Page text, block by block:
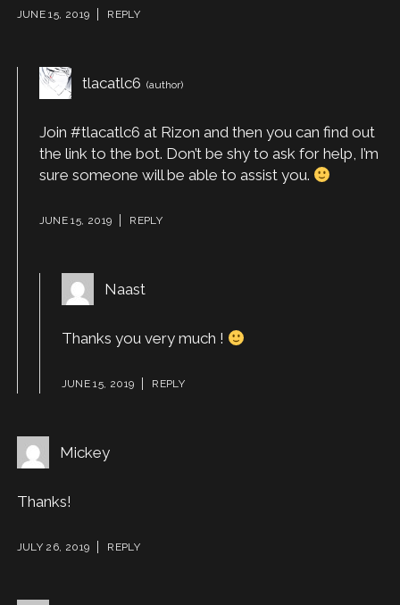
JUNE 15, 2019 REPLY
tlacatlc6
Join #tlacatlc6 at Rizon and then you can find out
the link to the bot. Don’t be shy to ask for help, I’m
sure someone will be able to assist you.
JUNE 15, 2019 REPLY
Naast
Thanks you very much !
JUNE 15, 2019 REPLY
Mickey
Thanks!
JULY 26, 2019 REPLY